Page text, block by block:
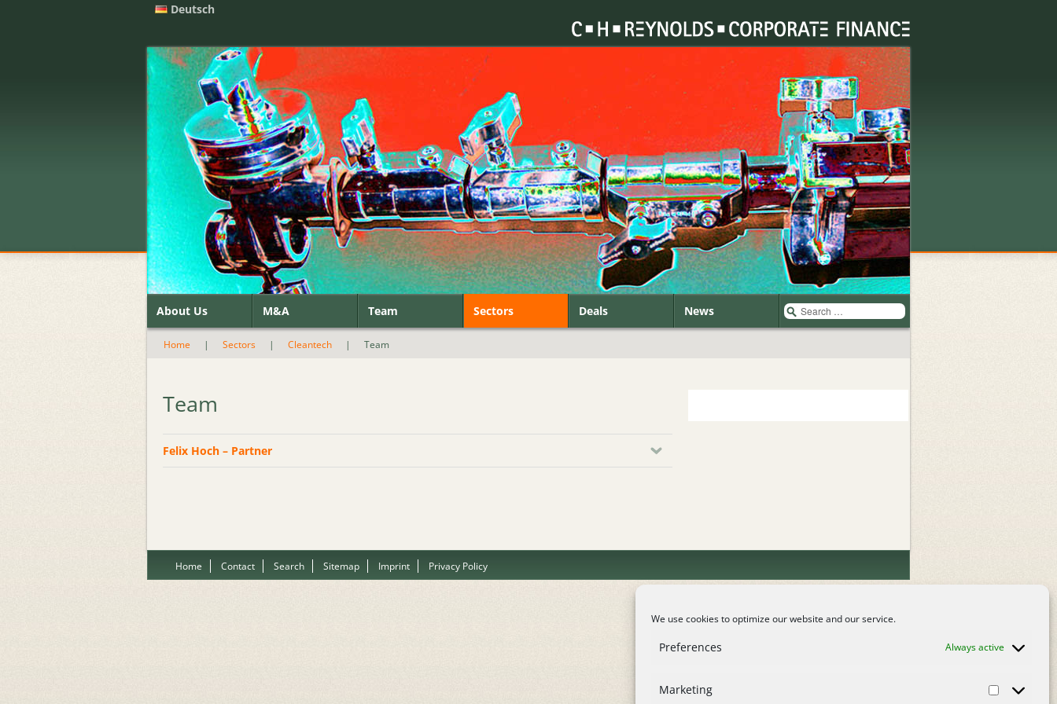
We use cookies to optimize our website and our service.
Preferences Always active
Marketing
Deutsch
About Us M&A Team Sectors Deals News Search
Home | Sectors | Cleantech | Team
Team
Felix Hoch – Partner
Home Contact Search Sitemap Imprint Privacy Policy